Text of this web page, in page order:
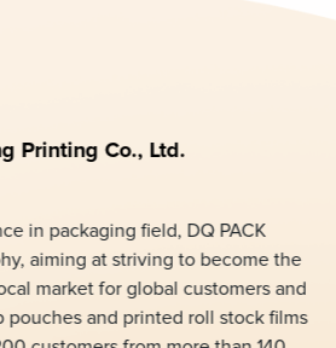
Printing Co., Ltd.
in packaging field, DQ PACK
aiming at striving to become the
market for global customers and
pouches and printed roll stock films